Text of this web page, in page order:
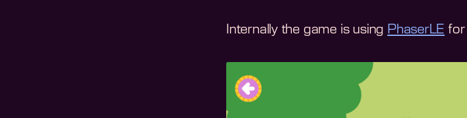
Internally the game is using PhaserLE for